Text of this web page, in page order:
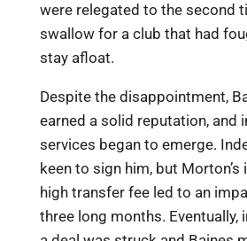
were relegated to the second
swallow for a club that had
stay afloat.
Despite the disappointment,
earned a solid reputation, and
services began to emerge.
keen to sign him, but Morton’s
high transfer fee led to an
three long months. Eventually,